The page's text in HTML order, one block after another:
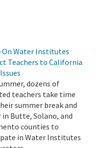
On Water Institutes
Teachers to California
dozens of
teachers take time
summer break and
Butte, Solano, and
counties to
in Water Institutes